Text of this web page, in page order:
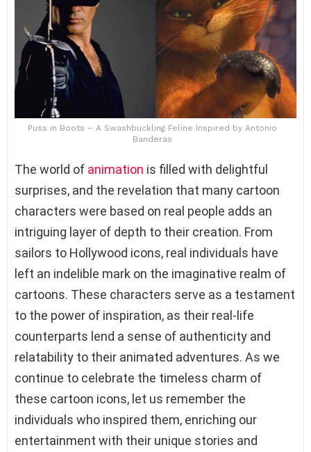
Puss in Boots – A Swashbuckling Feline Inspired by Antonio
Banderas
The world of animation is filled with delightful
surprises, and the revelation that many cartoon
characters were based on real people adds an
intriguing layer of depth to their creation. From
sailors to Hollywood icons, real individuals have
left an indelible mark on the imaginative realm of
cartoons. These characters serve as a testament
to the power of inspiration, as their real-life
counterparts lend a sense of authenticity and
relatability to their animated adventures. As we
continue to celebrate the timeless charm of
these cartoon icons, let us remember the
individuals who inspired them, enriching our
entertainment with their unique stories and